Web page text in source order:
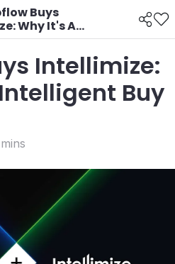
Buys
Why It's An
Buy
Intellimize:
Buy
mins